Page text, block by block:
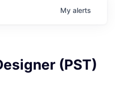
My alerts
(PST)